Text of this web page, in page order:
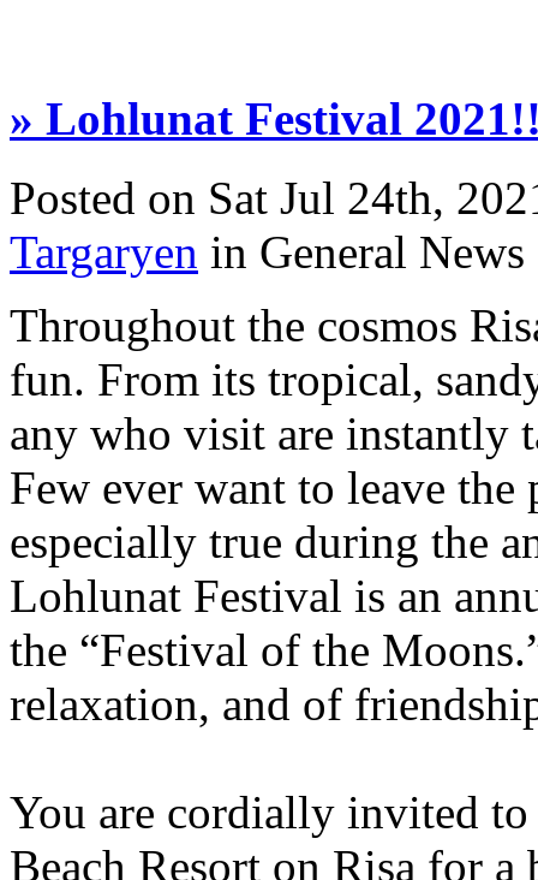
» Lohlunat Festival
Posted on Sat Jul 24th,
Targaryen in General News
Throughout the cosmos
fun. From its tropical,
any who visit are instantly
Few ever want to leave the
especially true during the
Lohlunat Festival is an
the “Festival of the
relaxation, and of
You are cordially invited
Beach Resort on Risa for